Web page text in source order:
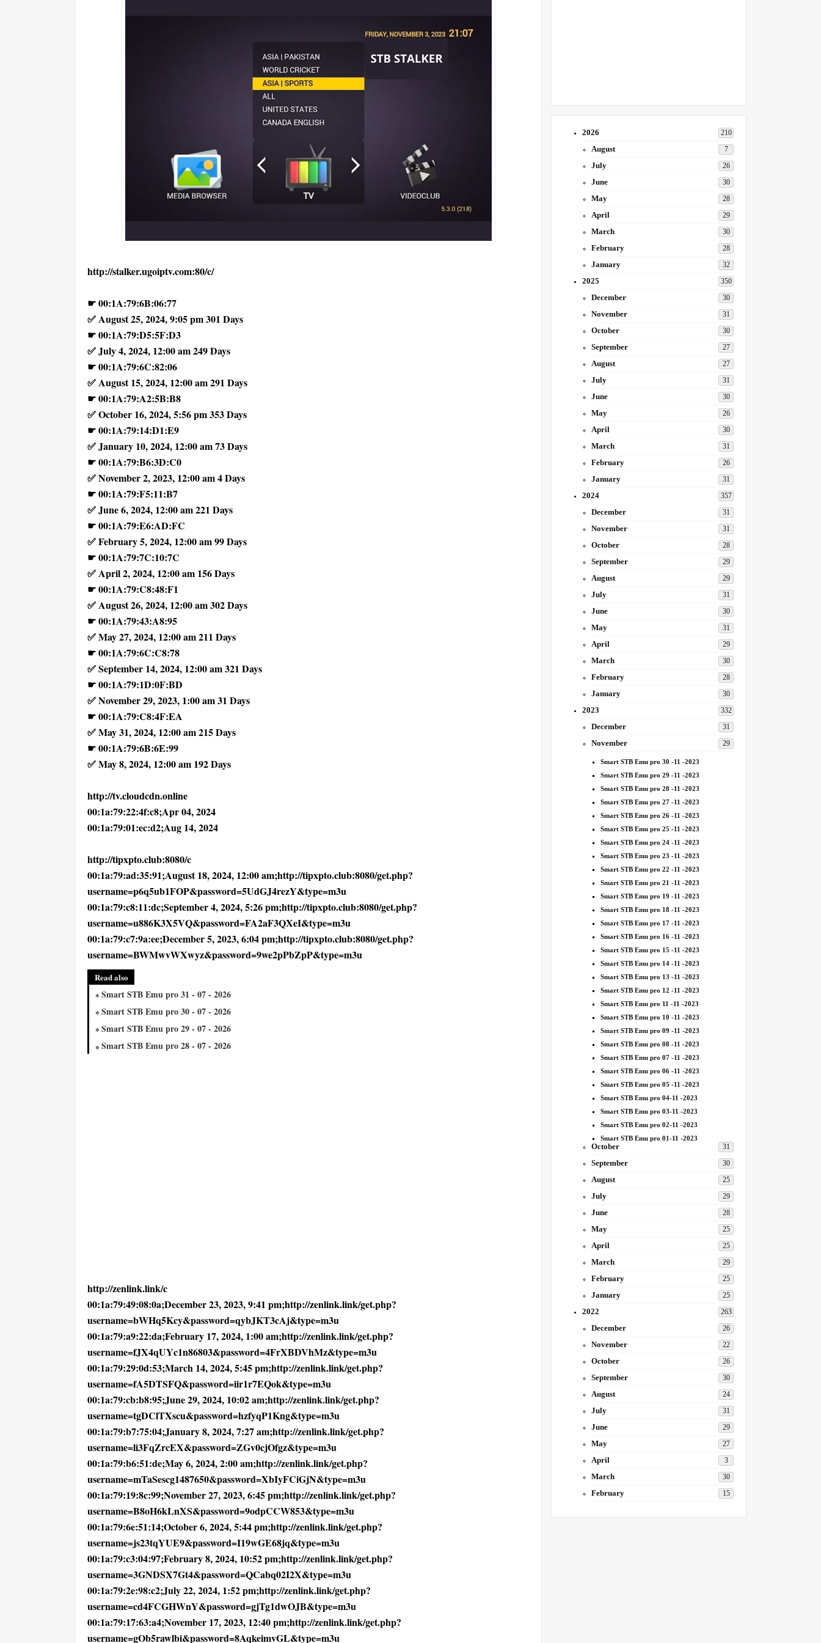
http://stalker.ugoiptv.com:80/c/
☛ 00:1A:79:6B:06:77
✅ August 25, 2024, 9:05 pm 301 Days
☛ 00:1A:79:D5:5F:D3
✅ July 4, 2024, 12:00 am 249 Days
☛ 00:1A:79:6C:82:06
✅ August 15, 2024, 12:00 am 291 Days
☛ 00:1A:79:A2:5B:B8
✅ October 16, 2024, 5:56 pm 353 Days
☛ 00:1A:79:14:D1:E9
✅ January 10, 2024, 12:00 am 73 Days
☛ 00:1A:79:B6:3D:C0
✅ November 2, 2023, 12:00 am 4 Days
☛ 00:1A:79:F5:11:B7
✅ June 6, 2024, 12:00 am 221 Days
☛ 00:1A:79:E6:AD:FC
✅ February 5, 2024, 12:00 am 99 Days
☛ 00:1A:79:7C:10:7C
✅ April 2, 2024, 12:00 am 156 Days
☛ 00:1A:79:C8:48:F1
✅ August 26, 2024, 12:00 am 302 Days
☛ 00:1A:79:43:A8:95
✅ May 27, 2024, 12:00 am 211 Days
☛ 00:1A:79:6C:C8:78
✅ September 14, 2024, 12:00 am 321 Days
☛ 00:1A:79:1D:0F:BD
✅ November 29, 2023, 1:00 am 31 Days
☛ 00:1A:79:C8:4F:EA
✅ May 31, 2024, 12:00 am 215 Days
☛ 00:1A:79:6B:6E:99
✅ May 8, 2024, 12:00 am 192 Days
http://tv.cloudcdn.online
00:1a:79:22:4f:c8;Apr 04, 2024
00:1a:79:01:ec:d2;Aug 14, 2024
http://tipxpto.club:8080/c
00:1a:79:ad:35:91;August 18, 2024, 12:00 am;http://tipxpto.club:8080/get.php?
username=p6q5ub1FOP&password=5UdGJ4rezY&type=m3u
00:1a:79:c8:11:dc;September 4, 2024, 5:26 pm;http://tipxpto.club:8080/get.php?
username=u886K3X5VQ&password=FA2aF3QXeI&type=m3u
00:1a:79:c7:9a:ee;December 5, 2023, 6:04 pm;http://tipxpto.club:8080/get.php?
username=BWMwvWXwyz&password=9we2pPbZpP&type=m3u
Read also
Smart STB Emu pro 31 - 07 - 2026
Smart STB Emu pro 30 - 07 - 2026
Smart STB Emu pro 29 - 07 - 2026
Smart STB Emu pro 28 - 07 - 2026
http://zenlink.link/c
00:1a:79:49:08:0a;December 23, 2023, 9:41 pm;http://zenlink.link/get.php?
username=bWHq5Kcy&password=qybJKT3cAj&type=m3u
00:1a:79:a9:22:da;February 17, 2024, 1:00 am;http://zenlink.link/get.php?
username=fJX4qUYc1n86803&password=4FrXBDVhMz&type=m3u
00:1a:79:29:0d:53;March 14, 2024, 5:45 pm;http://zenlink.link/get.php?
username=fA5DTSFQ&password=iir1r7EQok&type=m3u
00:1a:79:cb:b8:95;June 29, 2024, 10:02 am;http://zenlink.link/get.php?
username=tgDClTXscu&password=hzfyqP1Kng&type=m3u
00:1a:79:b7:75:04;January 8, 2024, 7:27 am;http://zenlink.link/get.php?
username=li3FqZrcEX&password=ZGv0cjOfgz&type=m3u
00:1a:79:b6:51:de;May 6, 2024, 2:00 am;http://zenlink.link/get.php?
username=mTaSescg1487650&password=XbIyFCiGjN&type=m3u
00:1a:79:19:8c:99;November 27, 2023, 6:45 pm;http://zenlink.link/get.php?
username=B8oH6kLnXS&password=9odpCCW853&type=m3u
00:1a:79:6e:51:14;October 6, 2024, 5:44 pm;http://zenlink.link/get.php?
username=js23tqYUE9&password=I19wGE68jq&type=m3u
00:1a:79:c3:04:97;February 8, 2024, 10:52 pm;http://zenlink.link/get.php?
username=3GNDSX7Gt4&password=QCabq02I2X&type=m3u
00:1a:79:2e:98:c2;July 22, 2024, 1:52 pm;http://zenlink.link/get.php?
username=cd4FCGHWnY&password=gjTg1dwOJB&type=m3u
00:1a:79:17:63:a4;November 17, 2023, 12:40 pm;http://zenlink.link/get.php?
username=gOb5rawlbi&password=8AqkeimvGL&type=m3u
2026 210
August 7
July 26
June 30
May 28
April 29
March 30
February 28
January 32
2025 350
December 30
November 31
October 30
September 27
August 27
July 31
June 30
May 26
April 30
March 31
February 26
January 31
2024 357
December 31
November 31
October 28
September 29
August 29
July 31
June 30
May 31
April 29
March 30
February 28
January 30
2023 332
December 31
November 29
Smart STB Emu pro 30 -11 -2023
Smart STB Emu pro 29 -11 -2023
Smart STB Emu pro 28 -11 -2023
Smart STB Emu pro 27 -11 -2023
Smart STB Emu pro 26 -11 -2023
Smart STB Emu pro 25 -11 -2023
Smart STB Emu pro 24 -11 -2023
Smart STB Emu pro 23 -11 -2023
Smart STB Emu pro 22 -11 -2023
Smart STB Emu pro 21 -11 -2023
Smart STB Emu pro 19 -11 -2023
Smart STB Emu pro 18 -11 -2023
Smart STB Emu pro 17 -11 -2023
Smart STB Emu pro 16 -11 -2023
Smart STB Emu pro 15 -11 -2023
Smart STB Emu pro 14 -11 -2023
Smart STB Emu pro 13 -11 -2023
Smart STB Emu pro 12 -11 -2023
Smart STB Emu pro 11 -11 -2023
Smart STB Emu pro 10 -11 -2023
Smart STB Emu pro 09 -11 -2023
Smart STB Emu pro 08 -11 -2023
Smart STB Emu pro 07 -11 -2023
Smart STB Emu pro 06 -11 -2023
Smart STB Emu pro 05 -11 -2023
Smart STB Emu pro 04-11 -2023
Smart STB Emu pro 03-11 -2023
Smart STB Emu pro 02-11 -2023
Smart STB Emu pro 01-11 -2023
October 31
September 30
August 25
July 29
June 28
May 25
April 25
March 29
February 25
January 25
2022 263
December 26
November 22
October 26
September 30
August 24
July 31
June 29
May 27
April 3
March 30
February 15